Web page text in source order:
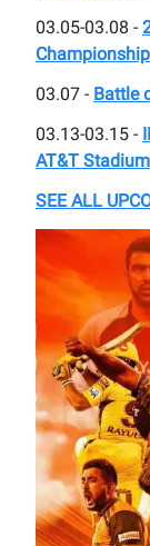
03.05-03.08 -
03.07 - Battle
03.13-03.15 -
AT&T Stadium
SEE ALL